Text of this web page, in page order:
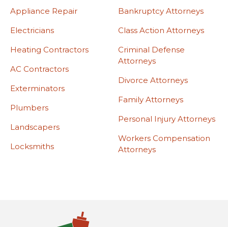
Appliance Repair
Electricians
Heating Contractors
AC Contractors
Exterminators
Plumbers
Landscapers
Locksmiths
Bankruptcy Attorneys
Class Action Attorneys
Criminal Defense
Attorneys
Divorce Attorneys
Family Attorneys
Personal Injury Attorneys
Workers Compensation
Attorneys